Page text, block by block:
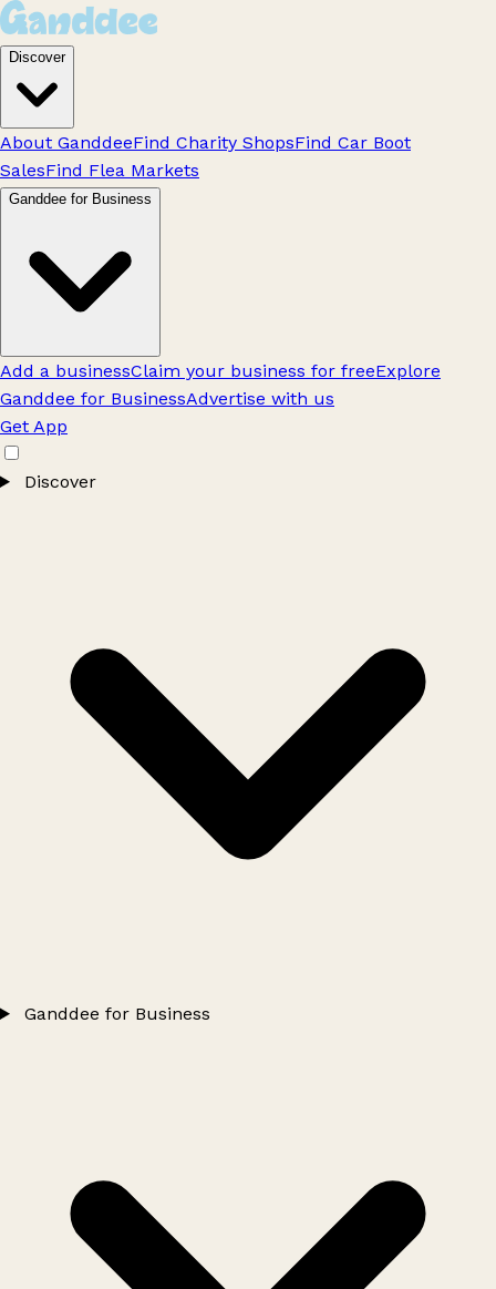
Discover
About GanddeeFind Charity ShopsFind Car Boot
SalesFind Flea Markets
Ganddee for Business
Add a businessClaim your business for freeExplore
Ganddee for BusinessAdvertise with us
Get App
Discover
Ganddee for Business